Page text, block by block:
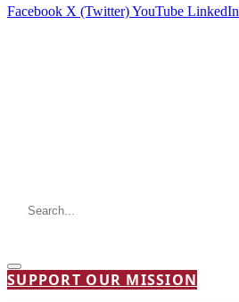
Facebook X (Twitter)YouTube LinkedIn
SUPPORT OUR MISSION